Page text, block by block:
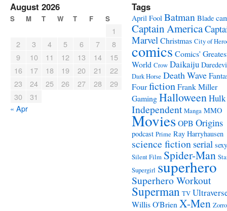
August 2026
S M T W T F S
« Apr
1
2
3 4 5 6 7
8
9
10 11 12 13 14
15
16
17 18 19 20 21
22
23
24 25 26 27 28
29
30
31
Tags
April Fool Batman Blade
Captain America
MarvelChristmas City of
comics Comics'
World Crow Daikaiju
Dark Horse Death Wave
FourfictionFrank Miller
GamingHalloweenHulk
Independent Manga MMO
MoviesOPB Origins
podcast Prime Ray Harryhausen
science fiction serial sexy
Silent Film Spider-Man
Supergirl superhero
Superhero Workout
Superman TV
Willis O'Brien X-Men Zorro